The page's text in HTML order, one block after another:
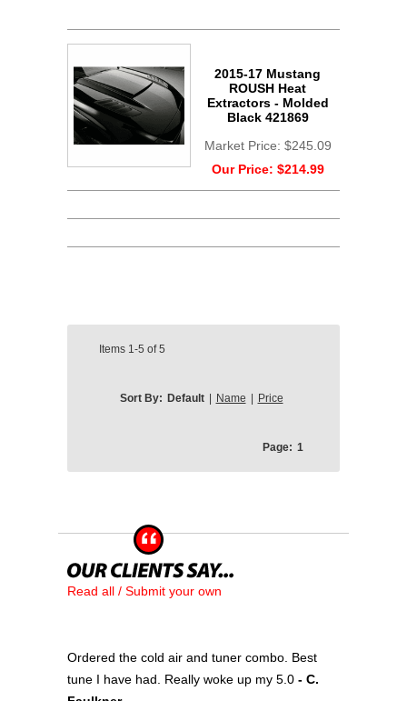
2015-17 Mustang
ROUSH Heat
Extractors - Molded
Black 421869
Market Price: $245.09
Our Price: $214.99
Items 1-5 of5
Sort By: Default Name Price
Page: 1
Read all / Submit your own
Ordered the cold air and tuner combo. Best
tune I have had. Really woke up my 5.0 - C.